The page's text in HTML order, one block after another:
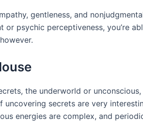
gentleness, and
or psychic perceptiveness, you’re
the underworld or
uncovering secrets are very
energies are complex, and